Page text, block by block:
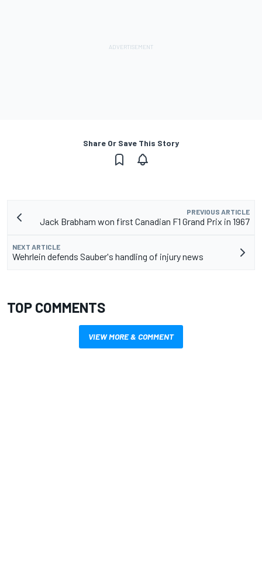
Share Or Save This Story
PREVIOUS ARTICLE
Jack Brabham won first Canadian F1 Grand Prix in 1967
NEXT ARTICLE
Wehrlein defends Sauber's handling of injury news
TOP COMMENTS
VIEW MORE & COMMENT